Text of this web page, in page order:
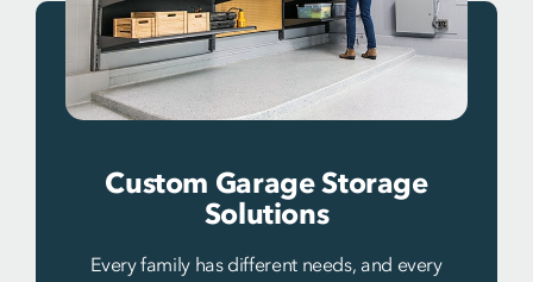
Custom Garage Storage
Solutions
Every family has different needs, and every